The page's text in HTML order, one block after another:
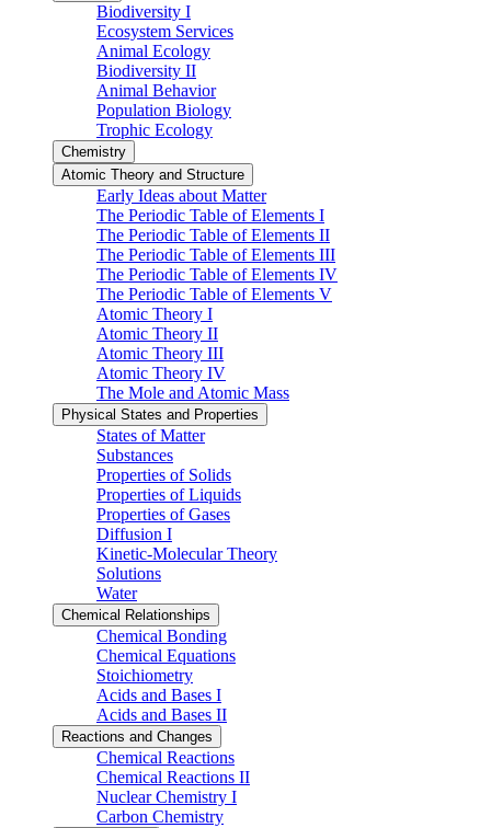
Biodiversity I
Ecosystem Services
Animal Ecology
Biodiversity II
Animal Behavior
Population Biology
Trophic Ecology
Chemistry
Atomic Theory and Structure
Early Ideas about Matter
The Periodic Table of Elements I
The Periodic Table of Elements II
The Periodic Table of Elements III
The Periodic Table of Elements IV
The Periodic Table of Elements V
Atomic Theory I
Atomic Theory II
Atomic Theory III
Atomic Theory IV
The Mole and Atomic Mass
Physical States and Properties
States of Matter
Substances
Properties of Solids
Properties of Liquids
Properties of Gases
Diffusion I
Kinetic-Molecular Theory
Solutions
Water
Chemical Relationships
Chemical Bonding
Chemical Equations
Stoichiometry
Acids and Bases I
Acids and Bases II
Reactions and Changes
Chemical Reactions
Chemical Reactions II
Nuclear Chemistry I
Carbon Chemistry